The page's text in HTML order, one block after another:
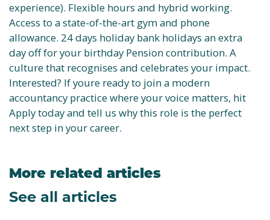
experience). Flexible hours and hybrid working.
Access to a state-of-the-art gym and phone
allowance. 24 days holiday bank holidays an extra
day off for your birthday Pension contribution. A
culture that recognises and celebrates your impact.
Interested? If youre ready to join a modern
accountancy practice where your voice matters, hit
Apply today and tell us why this role is the perfect
next step in your career.
More related articles
See all articles